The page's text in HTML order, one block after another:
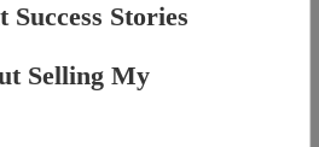
Success Stories
Selling My